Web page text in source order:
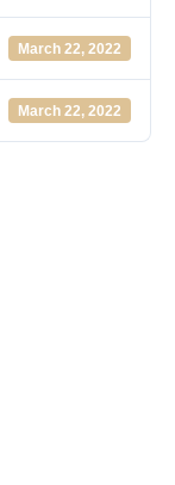
March 22, 2022
March 22, 2022